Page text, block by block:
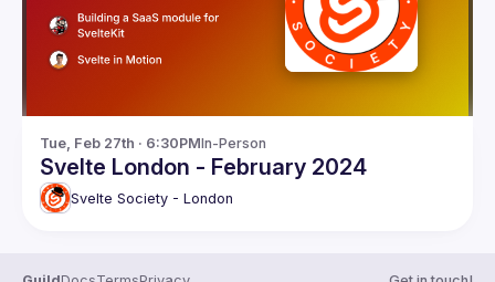
Tue, Feb 27th · 6:30PMIn-Person
Svelte London - February 2024
Svelte Society - London